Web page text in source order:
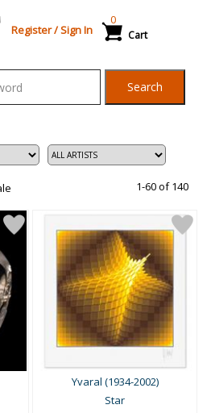
Register/Sign In Cart
0
Search
1-60 of 140
Yvaral (1934-2002)
Star